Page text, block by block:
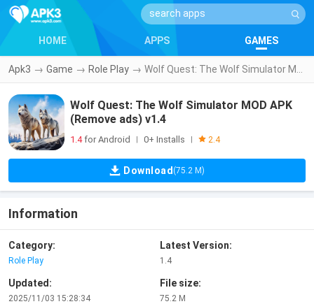
HOME APPS GAMES
Apk3 → Game → Role Play →
Wolf Quest: The Wolf Simulator MOD APK
(Remove ads) v1.4
1.4for Android 0+ Installs 2.4
Download (75.2 M)
Information
Category:
Role Play
Latest Version:
1.4
Updated:
2025/11/03 15:28:34
File size:
75.2 M